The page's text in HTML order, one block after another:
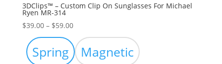
3DClips™ – Custom Clip On Sunglasses For Michael
Ryen MR-314
$39.00 – $59.00Price
range:
$39.00
through
Spring Magnetic